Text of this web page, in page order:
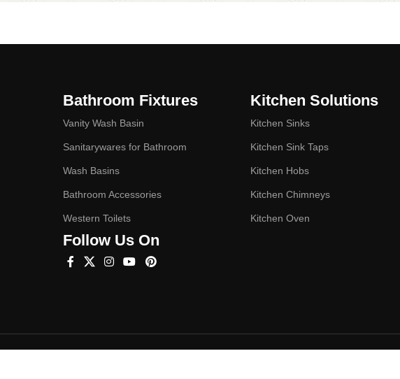
Bathroom Fixtures
Vanity Wash Basin
Sanitarywares for Bathroom
Wash Basins
Bathroom Accessories
Western Toilets
Kitchen Solutions
Kitchen Sinks
Kitchen Sink Taps
Kitchen Hobs
Kitchen Chimneys
Kitchen Oven
Follow Us On